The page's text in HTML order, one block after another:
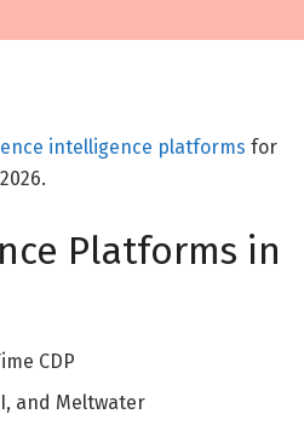
intelligence platforms for
Platforms in
CDP
and Meltwater